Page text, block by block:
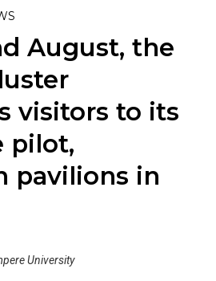
August, the
visitors to its
pilot,
pavilions in
University